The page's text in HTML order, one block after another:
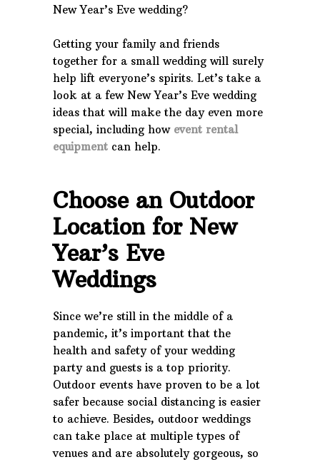
New Year’s Eve wedding?
Getting your family and friends
together for a small wedding will surely
help lift everyone’s spirits. Let’s take a
look at a few New Year’s Eve wedding
ideas that will make the day even more
special, including how event rental
equipment can help.
Choose an Outdoor
Location for New
Year’s Eve
Weddings
Since we’re still in the middle of a
pandemic, it’s important that the
health and safety of your wedding
party and guests is a top priority.
Outdoor events have proven to be a lot
safer because social distancing is easier
to achieve. Besides, outdoor weddings
can take place at multiple types of
venues and are absolutely gorgeous, so